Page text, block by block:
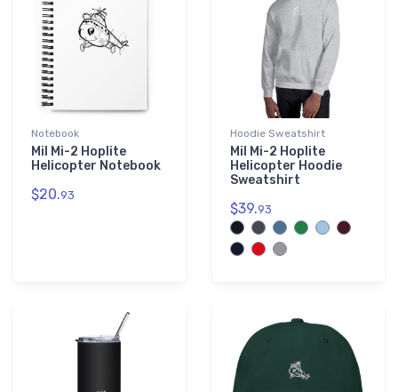
Notebook
Mil Mi-2 Hoplite
Helicopter Notebook
$20.93
Hoodie Sweatshirt
Mil Mi-2 Hoplite
Helicopter Hoodie
Sweatshirt
$39.93